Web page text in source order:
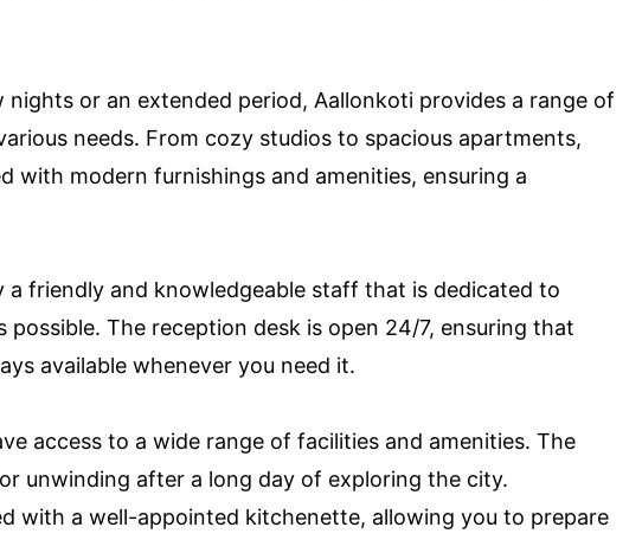
nights or an extended period, Aallonkoti provides a range of
needs. From cozy studios to spacious apartments,
with modern furnishings and amenities, ensuring a
a friendly and knowledgeable staff that is dedicated to
possible. The reception desk is open 24/7, ensuring that
available whenever you need it.
access to a wide range of facilities and amenities. The
unwinding after a long day of exploring the city.
with a well-appointed kitchenette, allowing you to prepare